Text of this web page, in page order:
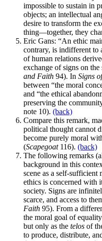
impossible to sustain in
objects; an intellectual
desire to transform the
thing—together, they
Eric Gans: “An ethic
contrary, is indifferent to
of human relations
exchange of signs on the
and Faith 94). In Signs
between “the moral
and “the ethical
preserving the
note 10). (back)
Compare this remark,
political thought cannot
become purely moral
(Scapegoat 116). (back)
The following remarks
background in this
scene as a self-sufficient
ethics is concerned with
society. Signs are
scarce, and access to
Faith 95). From a
the moral goal of
but only as the telos of
to produce, distribute,